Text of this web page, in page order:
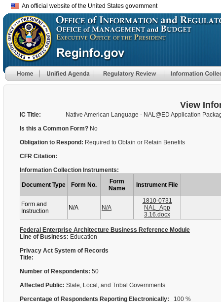
An official website of the United States government
View
IC Title:
Native American Language - NAL@ED Application
Is this a Common Form? No
Obligation to Respond: Required to Obtain or Retain Benefits
CFR Citation:
Information Collection Instruments:
Document Type Form No.
Form
Name
Instrument File
Form and
Instruction
N/A N/A
1810-0731
NAL_App
3.16.docx
Federal Enterprise Architecture Business Reference Module
Line of Business: Education
Privacy Act System of Records
Title:
Number of Respondents: 50
Affected Public: State, Local, and Tribal Governments
Percentage of Respondents Reporting Electronically: 100 %